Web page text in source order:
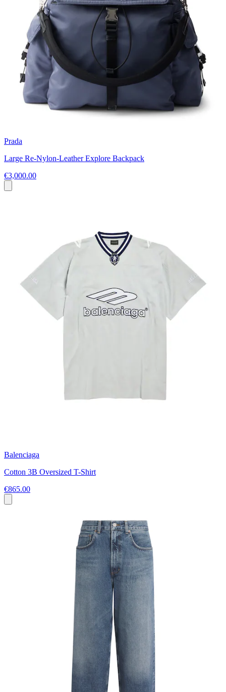
Prada
Large Re-Nylon-Leather Explore Backpack
€3,000.00
Balenciaga
Cotton 3B Oversized T-Shirt
€865.00